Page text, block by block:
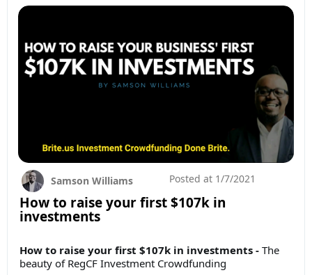
How to raise your first $107k in
investments
Samson Williams Posted at 1/7/2021
How to raise your first $107k in investments - The
beauty of RegCF Investment Crowdfunding